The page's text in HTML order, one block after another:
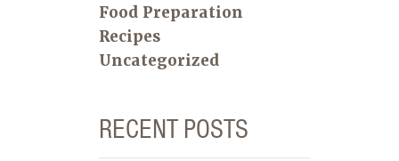
Food Preparation
Recipes
Uncategorized
RECENT POSTS